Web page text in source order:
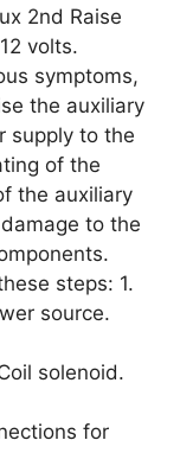
2nd Raise
volts.
symptoms,
the auxiliary
supply to the
of the
the auxiliary
to the
steps: 1.
source.
solenoid.
for